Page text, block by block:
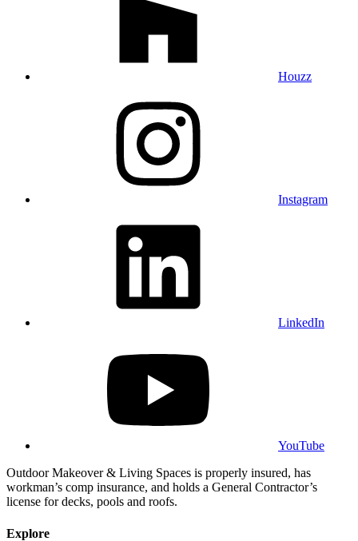
Houzz
Instagram
LinkedIn
YouTube
Outdoor Makeover & Living Spaces is properly insured, has
workman’s comp insurance, and holds a General Contractor’s
license for decks, pools and roofs.
Explore